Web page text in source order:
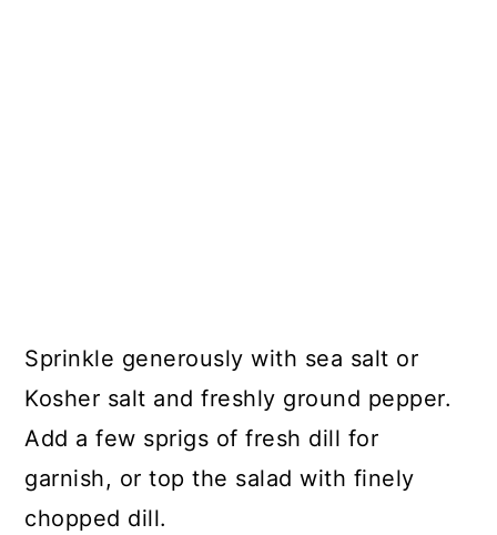
Sprinkle generously with sea salt or
Kosher salt and freshly ground pepper.
Add a few sprigs of fresh dill for
garnish, or top the salad with finely
chopped dill.